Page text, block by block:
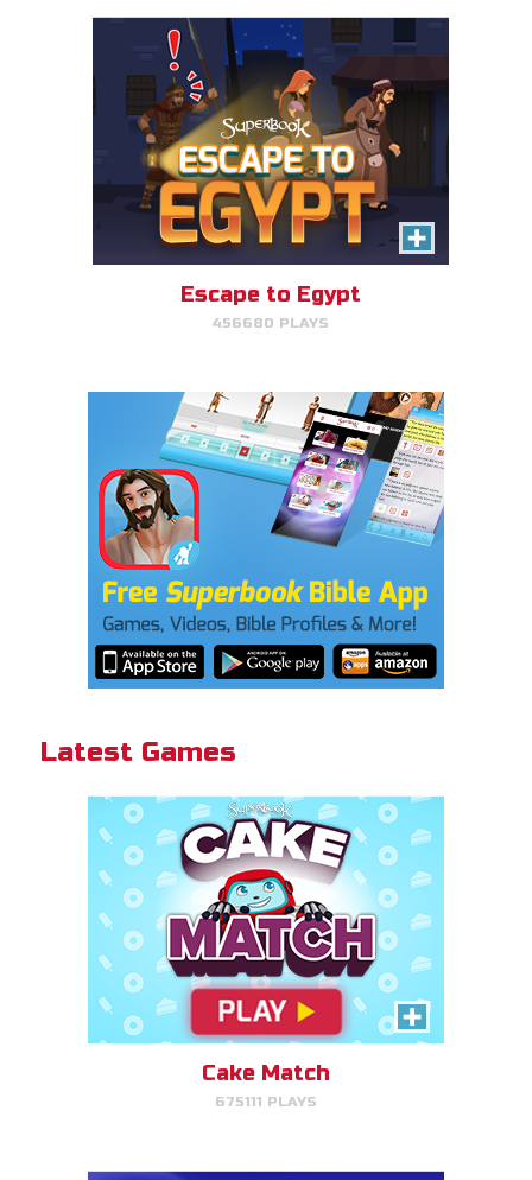
Escape to Egypt
456680 PLAYS
Latest Games
Cake Match
Like cake? Then you'll love
Cake Match!
Cake Match
675111 PLAYS
Gizmo Grid
Swipe to launch the disc at your
target.